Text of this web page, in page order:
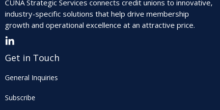
CUNA Strategic Services connects credit unions to innovative,
industry-specific solutions that help drive membership
growth and operational excellence at an attractive price.
Get in Touch
General Inquiries
Subscribe